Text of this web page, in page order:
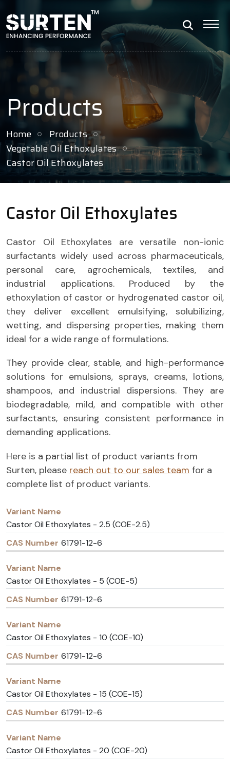
Products
Home
Products
Vegetable Oil Ethoxylates
Castor Oil Ethoxylates
Castor Oil Ethoxylates
Castor Oil Ethoxylates are versatile non-ionic
surfactants widely used across pharmaceuticals,
personal care, agrochemicals, textiles, and
industrial applications. Produced by the
ethoxylation of castor or hydrogenated castor oil,
they deliver excellent emulsifying, solubilizing,
wetting, and dispersing properties, making them
ideal for a wide range of formulations.
They provide clear, stable, and high-performance
solutions for emulsions, sprays, creams, lotions,
shampoos, and industrial dispersions. They are
biodegradable, mild, and compatible with other
surfactants, ensuring consistent performance in
demanding applications.
Here is a partial list of product variants from
Surten, please reach out to our sales team for a
complete list of product variants.
Variant
Name
CAS
Number
Castor Oil Ethoxylates - 2.5 (COE-2.5)
61791-12-6
Castor Oil Ethoxylates - 5 (COE-5)
61791-12-6
Castor Oil Ethoxylates - 10 (COE-10)
61791-12-6
Castor Oil Ethoxylates - 15 (COE-15)
61791-12-6
Castor Oil Ethoxylates - 20 (COE-20)